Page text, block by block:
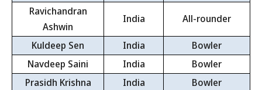
Ravichandran
Ashwin
India All-rounder
Kuldeep Sen India
Bowler
Navdeep Saini
India
Bowler
Prasidh Krishna
India
Bowler